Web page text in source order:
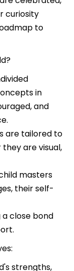
curiosity
to
in
and
are tailored to
are visual,
masters
their self-
a close bond
strengths,